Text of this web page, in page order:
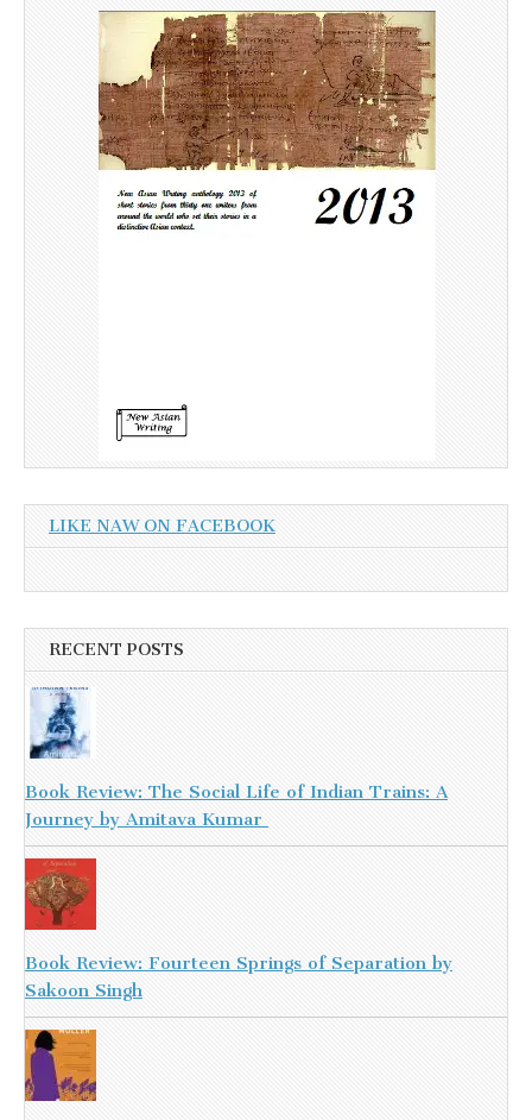
LIKE NAW ON FACEBOOK
RECENT POSTS
Book Review: The Social Life of Indian Trains: A
Journey by Amitava Kumar
Book Review: Fourteen Springs of Separation by
Sakoon Singh